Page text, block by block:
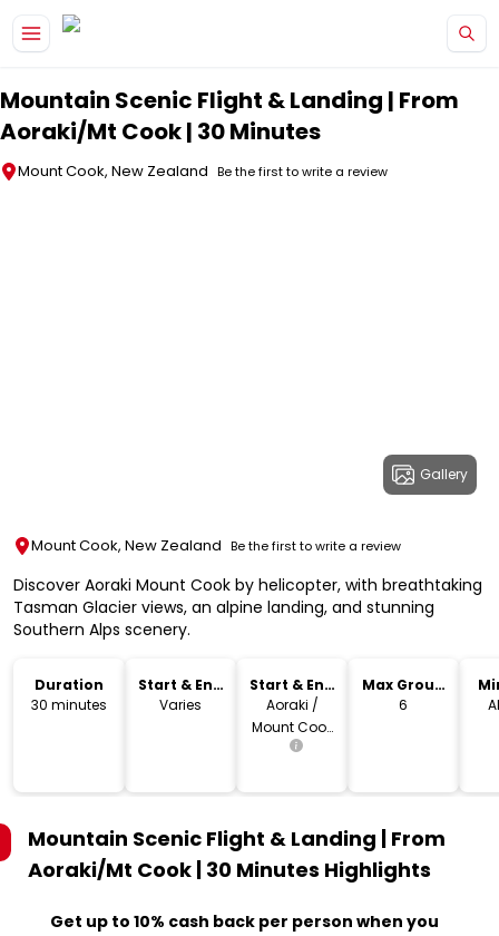
Mountain Scenic Flight & Landing | From
Aoraki/Mt Cook | 30 Minutes
Mount Cook, New Zealand Be the first to write a review
Gallery
Mount Cook, New Zealand Be the first to write a review
Discover Aoraki Mount Cook by helicopter, with breathtaking
Tasman Glacier views, an alpine landing, and stunning
Southern Alps scenery.
Duration
30 minutes
Start & End
Time
Varies
Start & End
Location
Aoraki /
Mount Cook
Village
Max Group
Size
6
Mountain Scenic Flight & Landing | From
Aoraki/Mt Cook | 30 Minutes Highlights
Get up to 10% cash back per person when you